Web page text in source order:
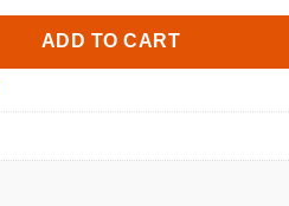
ADD TO CART